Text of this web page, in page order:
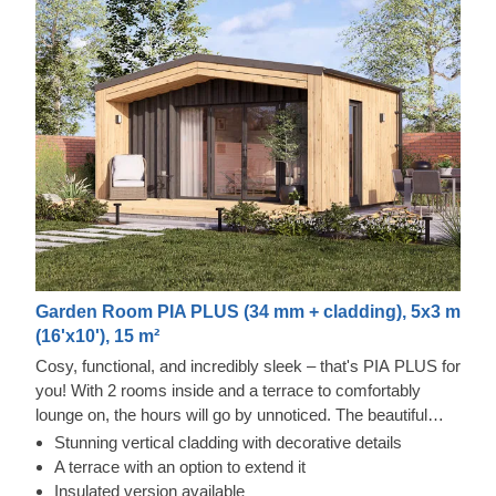
Garden Room PIA PLUS (34 mm + cladding), 5x3 m
(16'x10'), 15 m²
Cosy, functional, and incredibly sleek – that's PIA PLUS for
you! With 2 rooms inside and a terrace to comfortably
lounge on, the hours will go by unnoticed. The beautiful
double-pitched roof will provide a nice shade and a pretty
sight, adding character to the structure. Moreover, the
double doors will provide ample space to move and bring
Stunning vertical cladding with decorative details
A terrace with an option to extend it
Insulated version available